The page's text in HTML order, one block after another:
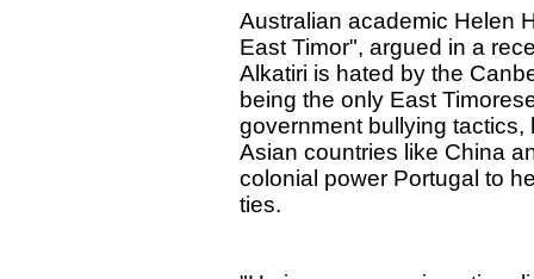
Australian academic Helen
East Timor", argued in a
Alkatiri is hated by the
being the only East
government bullying
Asian countries like China
colonial power Portugal to
ties.